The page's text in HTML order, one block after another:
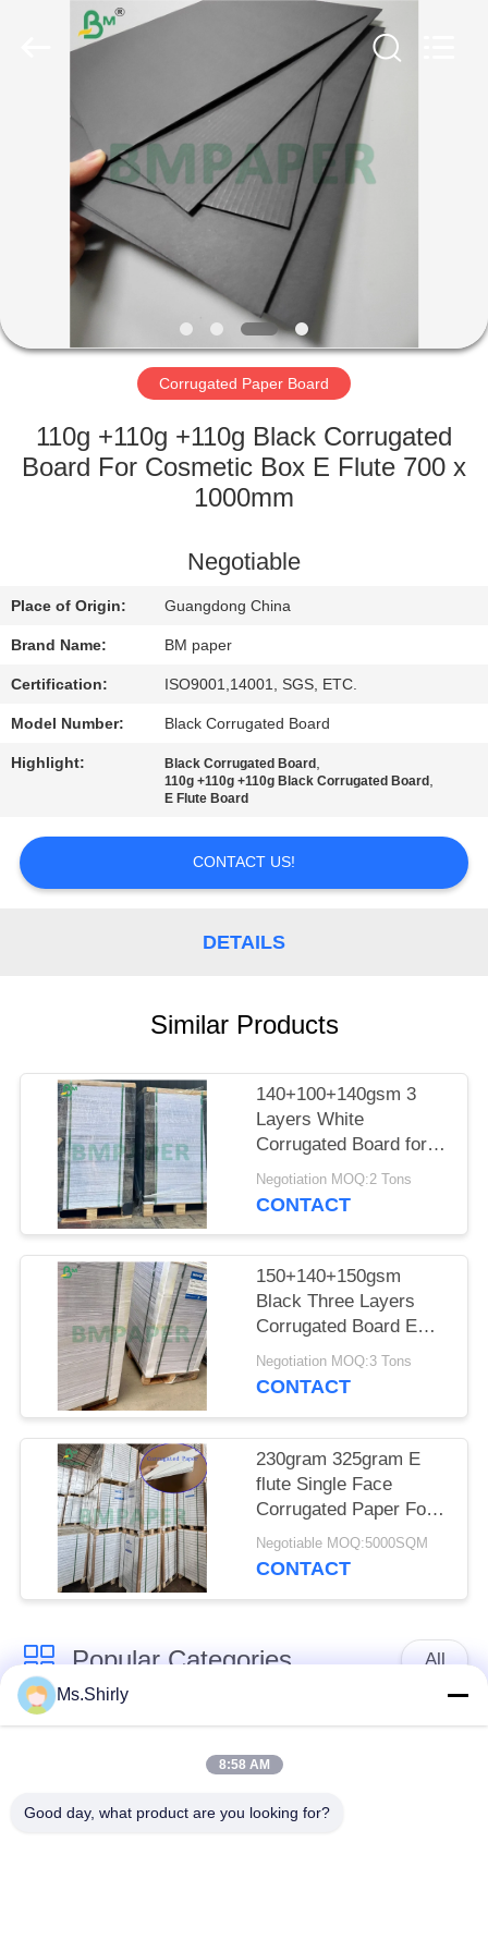
HOME
PRODUCTS
ABOUT
FACTORY
QUALITY
US
NEWS
CASES
PRIVACY
Corrugated Paper Board
110g +110g +110g Black Corrugated
Board For Cosmetic Box E Flute 700 x
1000mm
Negotiable
Place of Origin: Guangdong China
Brand Name: BM paper
Certification: ISO9001,14001, SGS, ETC.
Model Number: Black Corrugated Board
Highlight: Black Corrugated Board ,
110g +110g +110g Black Corrugated Board ,
E Flute Board
CONTACT US!
DETAILS
Similar Products
140+100+140gsm 3
Layers White
Corrugated Board for
Packaging
Negotiation MOQ:2 Tons
CONTACT
150+140+150gsm
Black Three Layers
Corrugated Board E
Flute
Negotiation MOQ:3 Tons
CONTACT
230gram 325gram E
flute Single Face
Corrugated Paper For
Flowers Protect 28 x
60cm
Negotiable MOQ:5000SQM
CONTACT
Popular Categories All
Brown Kraft Paper
Roll
Kraft Liner Board PE Coated Paper
Ms.Shirly
8:58 AM
Good day, what product are you looking for?